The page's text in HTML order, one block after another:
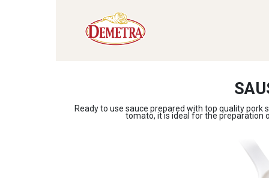
Ready to use sauce prepared with top quality
tomato, it is ideal for the preparation